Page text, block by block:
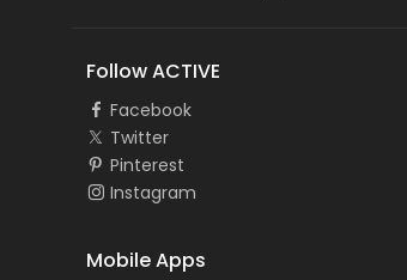
Follow ACTIVE
Facebook
Twitter
Pinterest
Instagram
Mobile Apps